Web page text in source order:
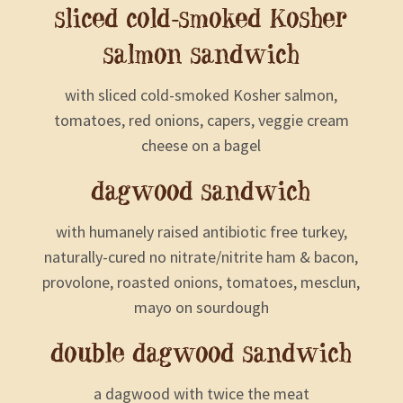
sliced cold-smoked Kosher
salmon sandwich
with sliced cold-smoked Kosher salmon,
tomatoes, red onions, capers, veggie cream
cheese on a bagel
dagwood sandwich
with humanely raised antibiotic free turkey,
naturally-cured no nitrate/nitrite ham & bacon,
provolone, roasted onions, tomatoes, mesclun,
mayo on sourdough
double dagwood sandwich
a dagwood with twice the meat